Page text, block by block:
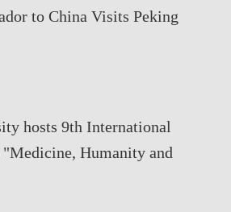
to China Visits Peking
hosts 9th International
Humanity and